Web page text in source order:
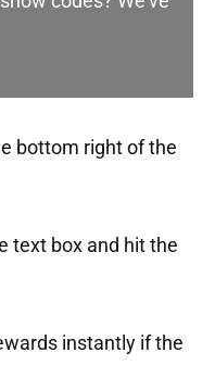
bottom right of the
text box and hit the
instantly if the